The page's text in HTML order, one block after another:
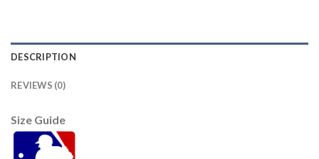
DESCRIPTION
REVIEWS (0)
Size Guide